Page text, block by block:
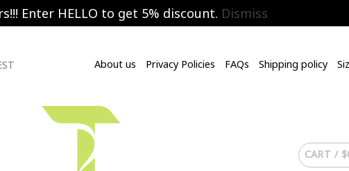
Enter HELLO to get 5% discount. Dismiss
About us Privacy Policies FAQs Shipping policy
CART / $